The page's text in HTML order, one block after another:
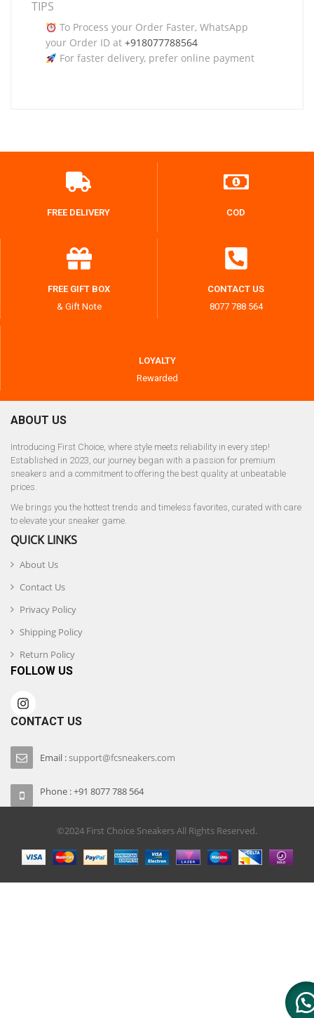
TIPS
To Process your Order Faster, WhatsApp
your Order ID at +918077788564
For faster delivery, prefer online payment
FREE DELIVERY COD
FREE GIFT BOX
& Gift Note
CONTACT US
8077 788 564
LOYALTY
Rewarded
ABOUT US
Introducing First Choice, where style meets reliability in every step!
Established in 2023, our journey began with a passion for premium
sneakers and a commitment to offering the best quality at unbeatable
prices.
We brings you the hottest trends and timeless favorites, curated with care
to elevate your sneaker game.
QUICK LINKS
About Us
Contact Us
Privacy Policy
Shipping Policy
Return Policy
FOLLOW US
CONTACT US
Email :support@fcsneakers.com
Phone : +91 8077 788 564
©2024 First Choice Sneakers All Rights Reserved.